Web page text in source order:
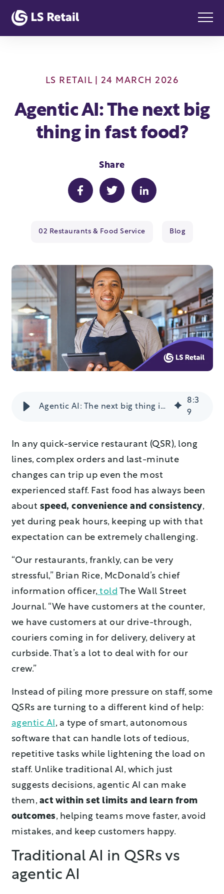
LS RETAIL| 24 MARCH 2026
Agentic AI: The next big
thing in fast food?
Share
02 Restaurants & Food Service Blog
Agentic AI: The next big thing in fast food?
8:3
9
In any quick-service restaurant (QSR), long
lines, complex orders and last-minute
changes can trip up even the most
experienced staff. Fast food has always been
about speed, convenience and consistency,
yet during peak hours, keeping up with that
expectation can be extremely challenging.
“Our restaurants, frankly, can be very
stressful,” Brian Rice, McDonald’s chief
information officer, told The Wall Street
Journal. “We have customers at the counter,
we have customers at our drive-through,
couriers coming in for delivery, delivery at
curbside. That’s a lot to deal with for our
crew.”
Instead of piling more pressure on staff, some
QSRs are turning to a different kind of help:
agentic AI, a type of smart, autonomous
software that can handle lots of tedious,
repetitive tasks while lightening the load on
staff. Unlike traditional AI, which just
suggests decisions, agentic AI can make
them, act within set limits and learn from
outcomes, helping teams move faster, avoid
mistakes, and keep customers happy.
Traditional AI in QSRs vs
agentic AI